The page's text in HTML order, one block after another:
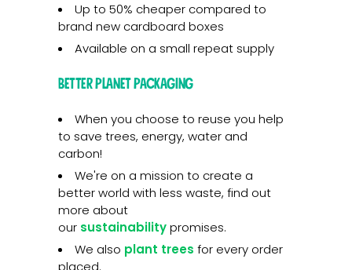
Up to 50% cheaper compared to
brand new cardboard boxes
Available on a small repeat supply
Better planet packaging
When you choose to reuse you help
to save trees, energy, water and
carbon!
We're on a mission to create a
better world with less waste, find out
more about
our sustainabilitypromises.
We also plant trees for every order
placed.